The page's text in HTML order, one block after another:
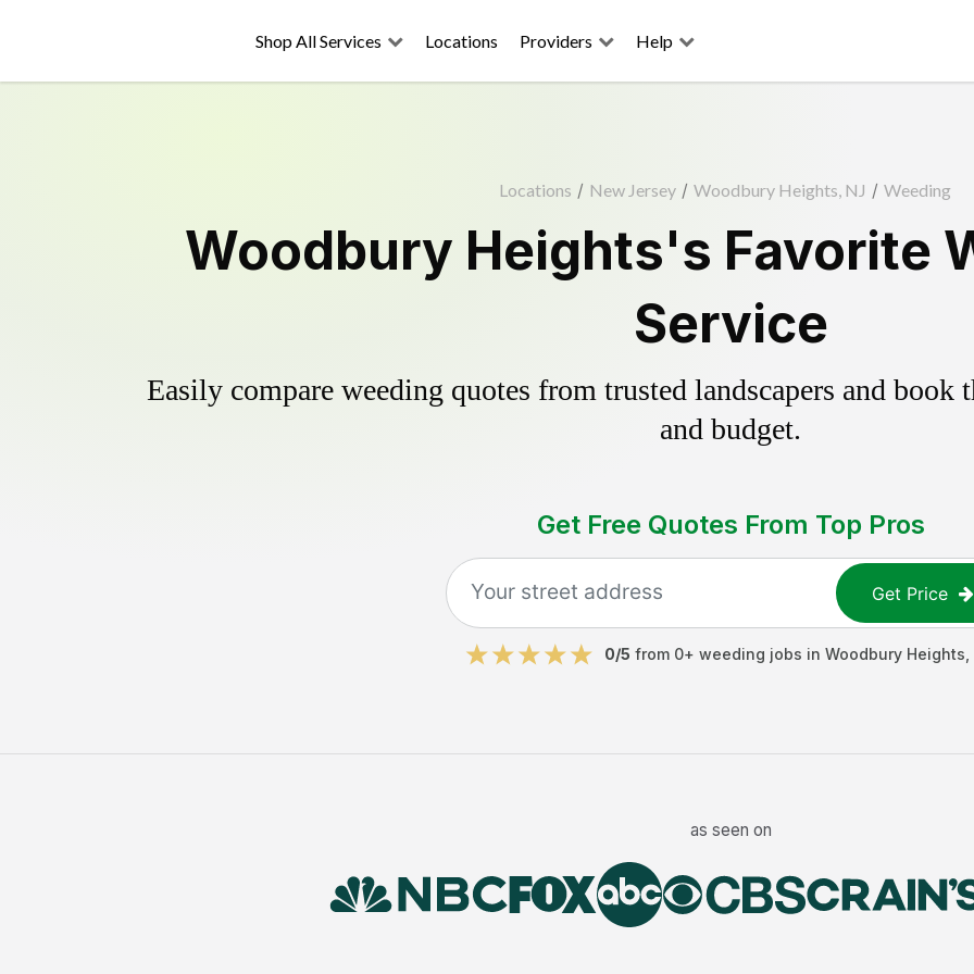
Shop All Services Locations Providers Help
Locations / New Jersey / Woodbury Heights, NJ / Weeding
Woodbury Heights's Favorite
Service
Easily compare weeding quotes from trusted landscapers and book
and budget.
Get Free Quotes From Top Pros
Get Price
0/5 from 0+ weeding jobs in Woodbury Heights
as seen on